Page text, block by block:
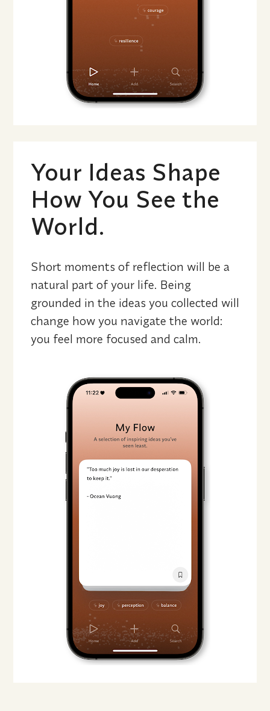
Your Ideas Shape
How You See the
World.
Short moments of reflection will be a
natural part of your life. Being
grounded in the ideas you collected will
change how you navigate the world:
you feel more focused and calm.